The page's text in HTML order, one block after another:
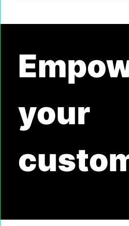
your